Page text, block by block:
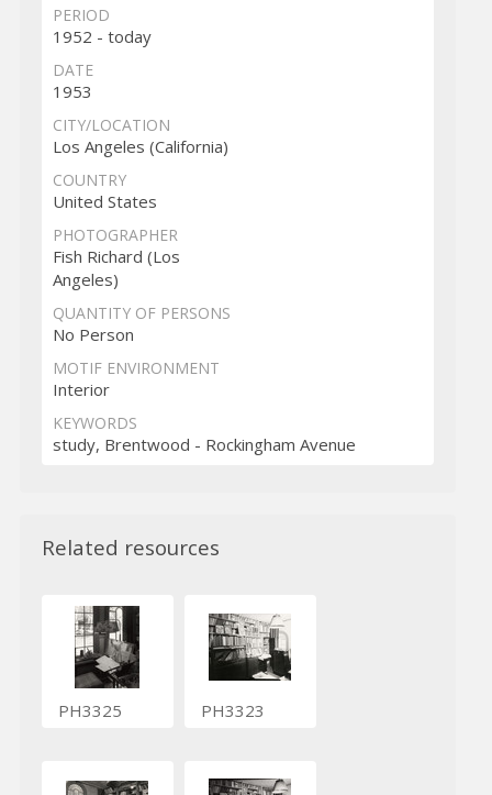
PERIOD
1952 - today
DATE
1953
CITY/LOCATION
Los Angeles (California)
COUNTRY
United States
PHOTOGRAPHER
Fish Richard (Los
Angeles)
QUANTITY OF PERSONS
No Person
MOTIF ENVIRONMENT
Interior
KEYWORDS
study, Brentwood - Rockingham Avenue
Related resources
PH3325 PH3323